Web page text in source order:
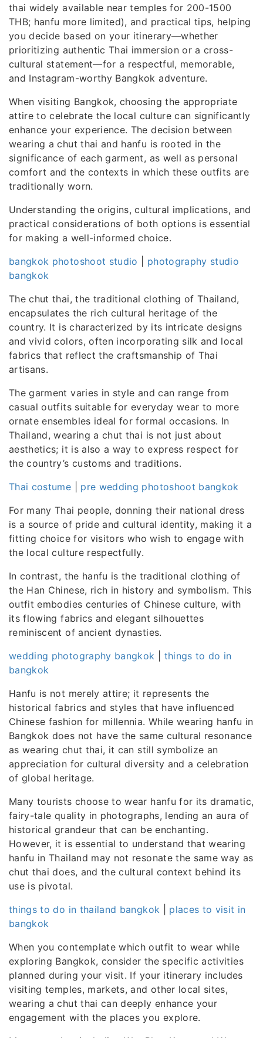
thai widely available near temples for 200-1500
THB; hanfu more limited), and practical tips, helping
you decide based on your itinerary—whether
prioritizing authentic Thai immersion or a cross-
cultural statement—for a respectful, memorable,
and Instagram-worthy Bangkok adventure.
When visiting Bangkok, choosing the appropriate
attire to celebrate the local culture can significantly
enhance your experience. The decision between
wearing a chut thai and hanfu is rooted in the
significance of each garment, as well as personal
comfort and the contexts in which these outfits are
traditionally worn.
Understanding the origins, cultural implications, and
practical considerations of both options is essential
for making a well-informed choice.
bangkok photoshoot studio
photography studio
bangkok
The chut thai, the traditional clothing of Thailand,
encapsulates the rich cultural heritage of the
country. It is characterized by its intricate designs
and vivid colors, often incorporating silk and local
fabrics that reflect the craftsmanship of Thai
artisans.
The garment varies in style and can range from
casual outfits suitable for everyday wear to more
ornate ensembles ideal for formal occasions. In
Thailand, wearing a chut thai is not just about
aesthetics; it is also a way to express respect for
the country’s customs and traditions.
Thai costume
pre wedding photoshoot bangkok
For many Thai people, donning their national dress
is a source of pride and cultural identity, making it a
fitting choice for visitors who wish to engage with
the local culture respectfully.
In contrast, the hanfu is the traditional clothing of
the Han Chinese, rich in history and symbolism. This
outfit embodies centuries of Chinese culture, with
its flowing fabrics and elegant silhouettes
reminiscent of ancient dynasties.
wedding photography bangkok
things to do in
bangkok
Hanfu is not merely attire; it represents the
historical fabrics and styles that have influenced
Chinese fashion for millennia. While wearing hanfu in
Bangkok does not have the same cultural resonance
as wearing chut thai, it can still symbolize an
appreciation for cultural diversity and a celebration
of global heritage.
Many tourists choose to wear hanfu for its dramatic,
fairy-tale quality in photographs, lending an aura of
historical grandeur that can be enchanting.
However, it is essential to understand that wearing
hanfu in Thailand may not resonate the same way as
chut thai does, and the cultural context behind its
use is pivotal.
things to do in thailand bangkok
places to visit in
bangkok
When you contemplate which outfit to wear while
exploring Bangkok, consider the specific activities
planned during your visit. If your itinerary includes
visiting temples, markets, and other local sites,
wearing a chut thai can deeply enhance your
engagement with the places you explore.